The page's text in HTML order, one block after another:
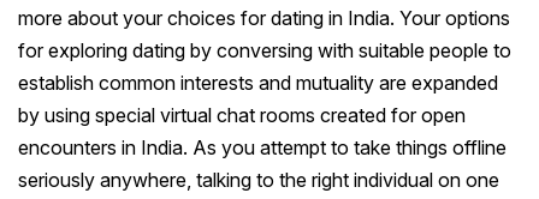
more about your choices for dating in India. Your options
for exploring dating by conversing with suitable people to
establish common interests and mutuality are expanded
by using special virtual chat rooms created for open
encounters in India. As you attempt to take things offline
seriously anywhere, talking to the right individual on one